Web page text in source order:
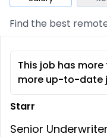
Architect Product Marketing
Find the best
This job has
more up-to-date
Starr
Senior Underwriter